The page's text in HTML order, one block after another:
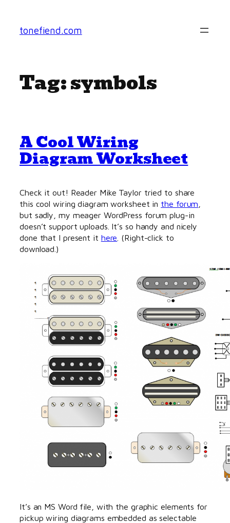
content
tonefiend.com
Tag:symbols
A Cool Wiring
Diagram Worksheet
Check it out! Reader Mike Taylor tried to share
this cool wiring diagram worksheet in the forum
but sadly, my meager WordPress forum plug-in
doesn’t support uploads. It’s so handy and nicely
done that I present it here . (Right-click to
download.)
It’s an MS Word file, with the graphic elements for
pickup wiring diagrams embedded as selectable